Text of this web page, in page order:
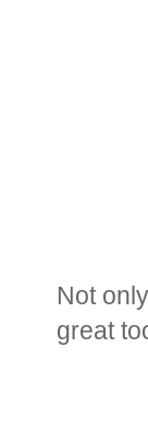
Not
great